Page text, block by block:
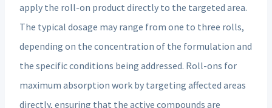
apply the roll-on product directly to the targeted area.
The typical dosage may range from one to three rolls,
depending on the concentration of the formulation and
the specific conditions being addressed. Roll-ons for
maximum absorption work by targeting affected areas
directly, ensuring that the active compounds are